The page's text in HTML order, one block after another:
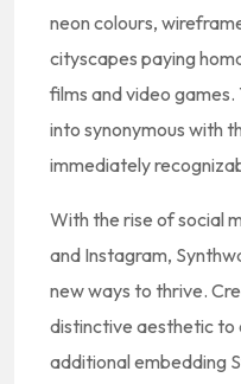
neon colours,
cityscapes paying
films and video games.
into synonymous with
immediately
With the rise of social
and Instagram,
new ways to thrive.
distinctive aesthetic
additional embedding